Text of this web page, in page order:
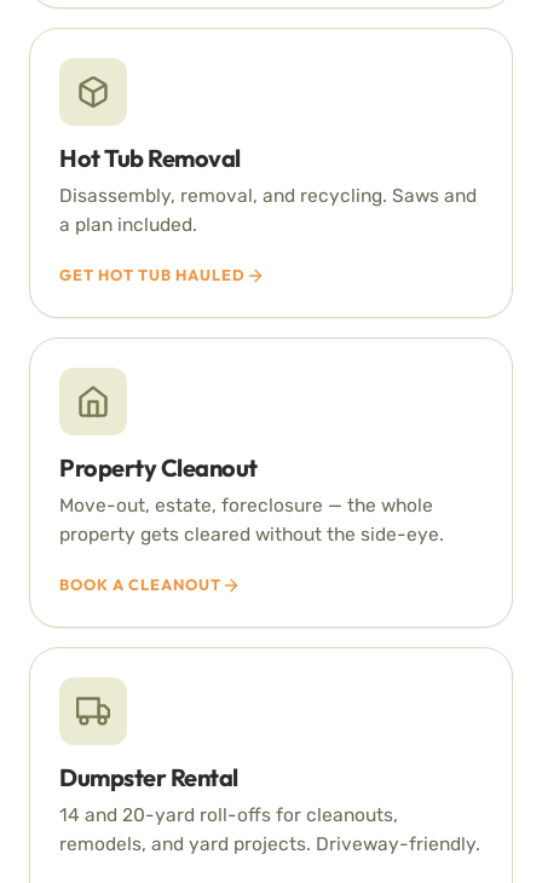
Hot Tub Removal
Disassembly, removal, and recycling. Saws and
a plan included.
GET HOT TUB HAULED
Property Cleanout
Move-out, estate, foreclosure — the whole
property gets cleared without the side-eye.
BOOK A CLEANOUT
Dumpster Rental
14 and 20-yard roll-offs for cleanouts,
remodels, and yard projects. Driveway-friendly.